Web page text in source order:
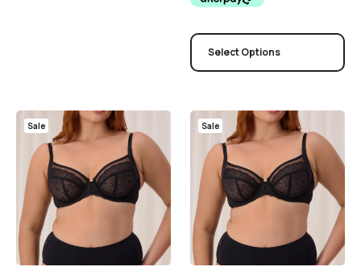
Select Options
Sale Sale